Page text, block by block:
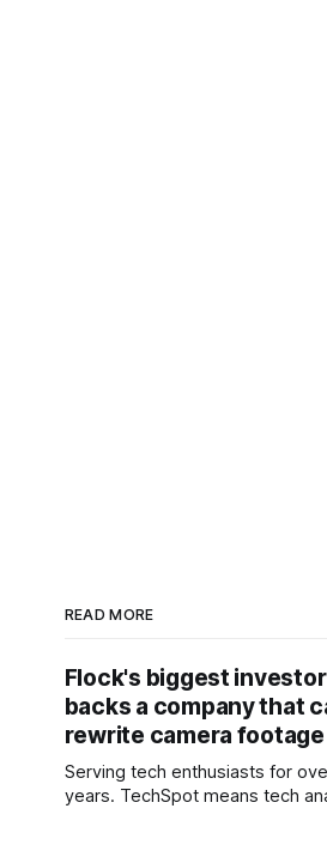
READ MORE
Flock's biggest
backs a company that
rewrite camera footage
Serving tech enthusiasts for
years. TechSpot means tech